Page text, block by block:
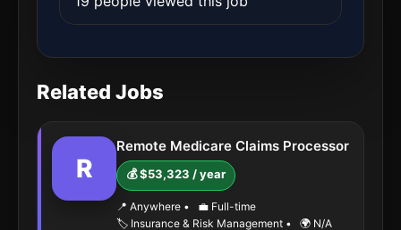
Related Jobs
R
Remote Medicare Claims Processor
💰 $53,323 / year
📍 Anywhere •
💼 Full-time
🏷️ Insurance & Risk Management • 🌍 N/A